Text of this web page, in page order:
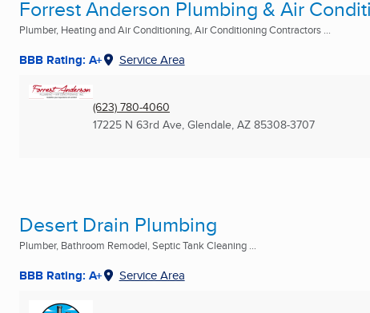
Forrest Anderson Plumbing & Air
Plumber, Heating and Air Conditioning, Air Conditioning Contractors ...
BBB Rating: A+ Service Area
(623) 780-4060
17225 N 63rd Ave, Glendale, AZ 85308-3707
Desert Drain Plumbing
Plumber, Bathroom Remodel, Septic Tank Cleaning ...
BBB Rating: A+ Service Area